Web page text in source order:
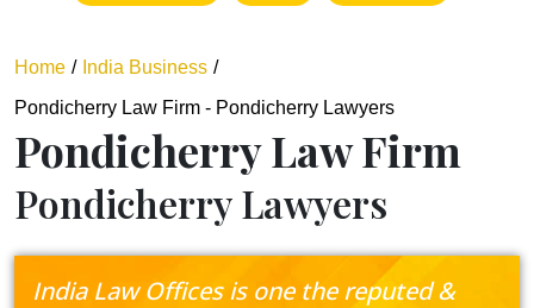
Home
India Business
Pondicherry Law Firm - Pondicherry Lawyers
Pondicherry Law Firm
Pondicherry Lawyers
India Law Offices is one the reputed &